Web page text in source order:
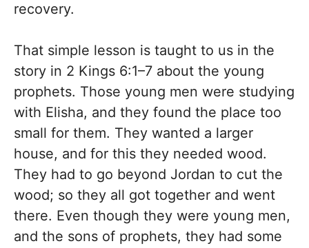
recovery.
That simple lesson is taught to us in the
story in 2 Kings 6:1–7 about the young
prophets. Those young men were studying
with Elisha, and they found the place too
small for them. They wanted a larger
house, and for this they needed wood.
They had to go beyond Jordan to cut the
wood; so they all got together and went
there. Even though they were young men,
and the sons of prophets, they had some